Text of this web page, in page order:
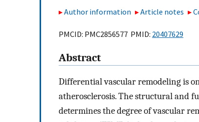
Author information Article notes
PMCID: PMC2856577 PMID: 20407629
Abstract
Differential vascular remodeling is
atherosclerosis. The structural and
determines the degree of vascular